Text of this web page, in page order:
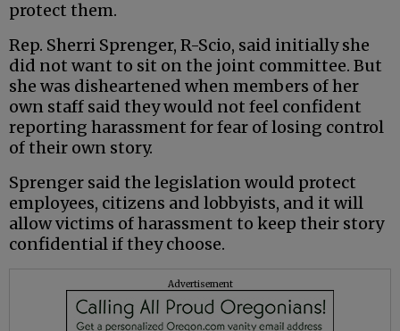
protect them.
Rep. Sherri Sprenger, R-Scio, said initially she
did not want to sit on the joint committee. But
she was disheartened when members of her
own staff said they would not feel confident
reporting harassment for fear of losing control
of their own story.
Sprenger said the legislation would protect
employees, citizens and lobbyists, and it will
allow victims of harassment to keep their story
confidential if they choose.
Advertisement